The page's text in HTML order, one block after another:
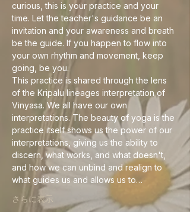
curious, this is your practice and your
time. Let the teacher's guidance be an
invitation and your awareness and breath
be the guide. If you happen to flow into
your own rhythm and movement, keep
going, be you.
This practice is shared through the lens
of the Kripalu lineages interpretation of
Vinyasa. We all have our own
interpretations. The beauty of yoga is the
practice itself shows us the power of our
interpretations, giving us the ability to
discern, what works, and what doesn't,
and how we can unbind and realign to
what guides us and allows us to…
さらに表示